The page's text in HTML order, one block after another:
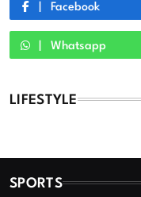
Facebook
Whatsapp
LIFESTYLE
SPORTS